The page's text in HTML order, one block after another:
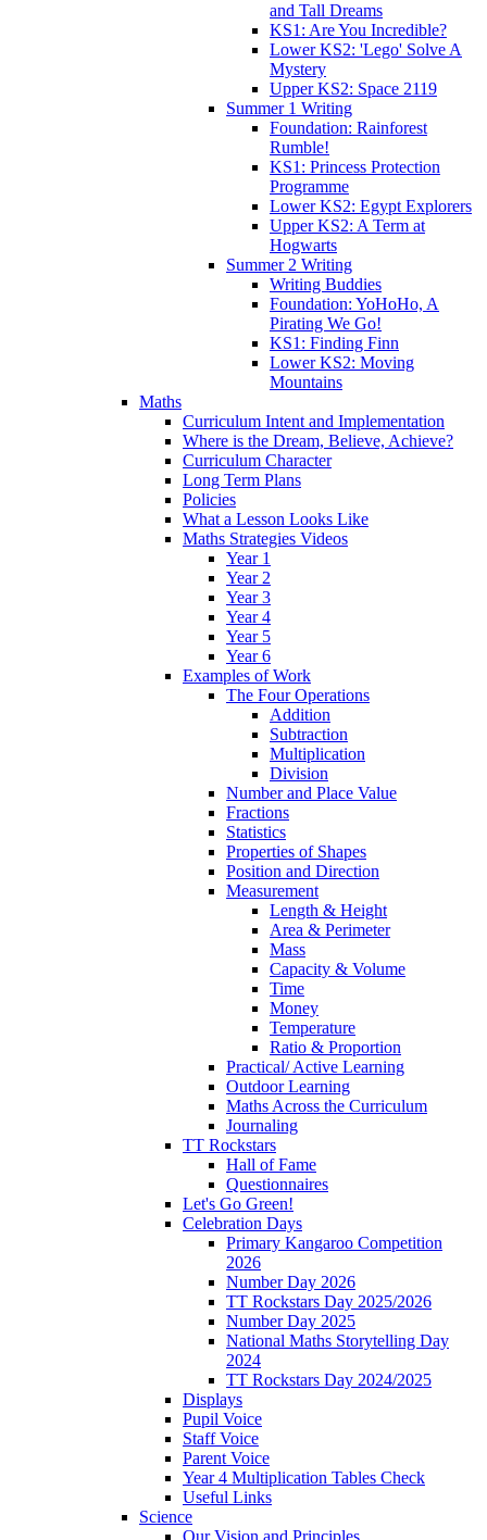
and Tall Dreams
KS1: Are You Incredible?
Lower KS2: 'Lego' Solve A
Mystery
Upper KS2: Space 2119
Summer 1 Writing
Foundation: Rainforest
Rumble!
KS1: Princess Protection
Programme
Lower KS2: Egypt Explorers
Upper KS2: A Term at
Hogwarts
Summer 2 Writing
Writing Buddies
Foundation: YoHoHo, A
Pirating We Go!
KS1: Finding Finn
Lower KS2: Moving
Mountains
Maths
Curriculum Intent and Implementation
Where is the Dream, Believe, Achieve?
Curriculum Character
Long Term Plans
Policies
What a Lesson Looks Like
Maths Strategies Videos
Year 1
Year 2
Year 3
Year 4
Year 5
Year 6
Examples of Work
The Four Operations
Addition
Subtraction
Multiplication
Division
Number and Place Value
Fractions
Statistics
Properties of Shapes
Position and Direction
Measurement
Length & Height
Area & Perimeter
Mass
Capacity & Volume
Time
Money
Temperature
Ratio & Proportion
Practical/ Active Learning
Outdoor Learning
Maths Across the Curriculum
Journaling
TT Rockstars
Hall of Fame
Questionnaires
Let's Go Green!
Celebration Days
Primary Kangaroo Competition
2026
Number Day 2026
TT Rockstars Day 2025/2026
Number Day 2025
National Maths Storytelling Day
2024
TT Rockstars Day 2024/2025
Displays
Pupil Voice
Staff Voice
Parent Voice
Year 4 Multiplication Tables Check
Useful Links
Science